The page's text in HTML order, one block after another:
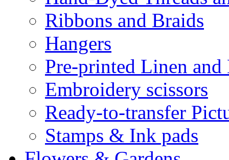
Ribbons and Braids
Hangers
Pre-printed Linen and
Embroidery scissors
Ready-to-transfer
Stamps & Ink pads